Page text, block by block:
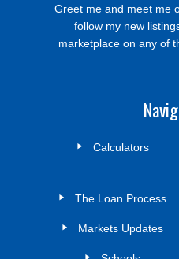
Greet me and meet me
follow my new
marketplace on any of
Calculators
The Loan Process
Markets Updates